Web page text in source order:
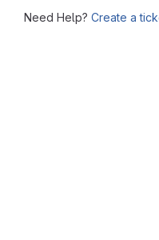
Need Help? Create a